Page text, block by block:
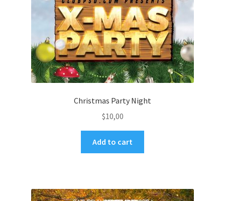
Christmas Party Night
$10,00
Add to cart